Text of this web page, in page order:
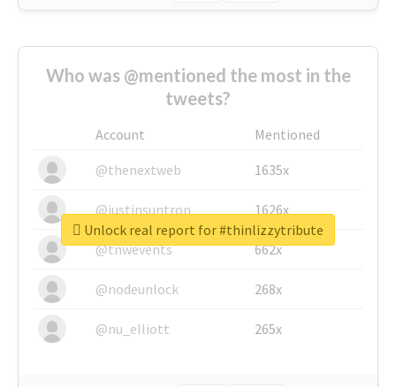
Who was @mentioned the most in the
tweets?
Account
Mentioned
@thenextweb
1635x
@justinsuntron 1626x
@tnwevents 662x
@nodeunlock 268x
@nu_elliott 265x
Unlock real report for #thinlizzytribute